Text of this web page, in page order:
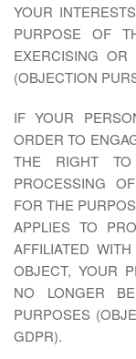
YOUR
PURPOSE OF
EXERCISING
(OBJECTION
IF YOUR
ORDER TO
THE RIGHT
PROCESSING
FOR THE
APPLIES TO
AFFILIATED
OBJECT, YOUR
NO LONGER
PURPOSES
GDPR).